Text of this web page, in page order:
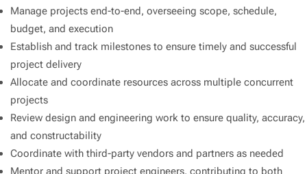
Manage projects end-to-end, overseeing scope, schedule,
budget, and execution
Establish and track milestones to ensure timely and successful
project delivery
Allocate and coordinate resources across multiple concurrent
projects
Review design and engineering work to ensure quality, accuracy,
and constructability
Coordinate with third-party vendors and partners as needed